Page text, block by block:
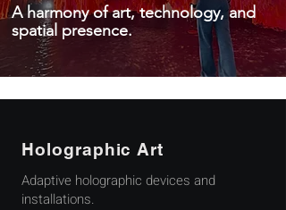
A harmony of art, technology, and
spatial presence.
Holographic Art
Adaptive holographic devices and
installations.